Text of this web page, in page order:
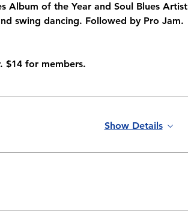
Album of the Year and Soul Blues Artist
swing dancing. Followed by Pro Jam.
$14 for members.
Show Details